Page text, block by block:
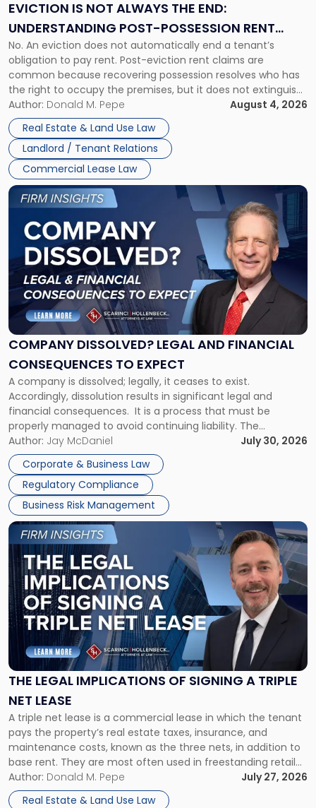
EVICTION IS NOT ALWAYS THE END:
UNDERSTANDING POST-POSSESSION RENT
CLAIMS IN NEW JERSEY AND NEW YORK
No. An eviction does not automatically end a tenant’s
obligation to pay rent. Post-eviction rent claims are
common because recovering possession resolves who has
the right to occupy the premises, but it does not extinguish
the tenant’s contractual obligations under the lease.
Whether unpaid or future rent remains owed depends on
three factors: the lease’s […]
Author: Donald M. Pepe
August 4, 2026
Real Estate & Land Use Law
Landlord / Tenant Relations
Commercial Lease Law
the
Understanding
Post-
Possession
Rent
Claims
in
New
Jersey
and
New
York"
COMPANY DISSOLVED? LEGAL AND FINANCIAL
CONSEQUENCES TO EXPECT
A company is dissolved; legally, it ceases to exist.
Accordingly, dissolution results in significant legal and
financial consequences. It is a process that must be
properly managed to avoid continuing liability. The
Corporate Dissolution Process Corporate dissolution is the
legal process of formally closing a corporation, paying its
debts and distributing the remaining assets. Most […]
Author: Jay McDaniel
July 30, 2026
Corporate & Business Law
Regulatory Compliance
Business Risk Management
Link
to
post
with
title
"Company
Dissolved?
Legal
and
Financial
to
Expect"
THE LEGAL IMPLICATIONS OF SIGNING A TRIPLE
NET LEASE
A triple net lease is a commercial lease in which the tenant
pays the property’s real estate taxes, insurance, and
maintenance costs, known as the three nets, in addition to
base rent. They are most often used in freestanding retail
and office buildings and in large single-tenant industrial
properties, with terms that typically run 10 […]
Author: Donald M. Pepe
July 27, 2026
Real Estate & Land Use Law
Link
to
post
with
title
-
"The
Legal
Implications
of
Signing
Triple
Net
Lease"